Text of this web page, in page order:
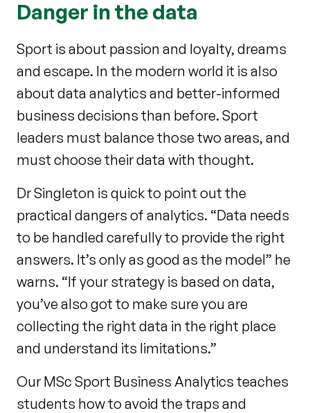
Danger in the data
Sport is about passion and loyalty, dreams
and escape. In the modern world it is also
about data analytics and better-informed
business decisions than before. Sport
leaders must balance those two areas, and
must choose their data with thought.
Dr Singleton is quick to point out the
practical dangers of analytics. “Data needs
to be handled carefully to provide the right
answers. It’s only as good as the model” he
warns. “If your strategy is based on data,
you’ve also got to make sure you are
collecting the right data in the right place
and understand its limitations.”
Our MSc Sport Business Analytics teaches
students how to avoid the traps and